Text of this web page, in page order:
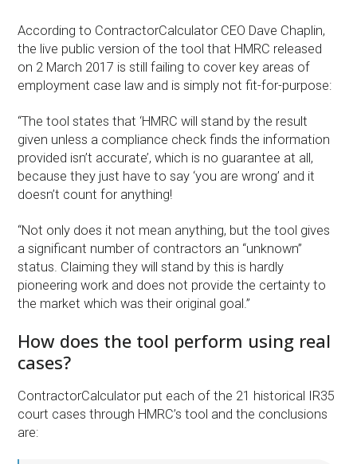
According to ContractorCalculator CEO Dave Chaplin,
the live public version of the tool that HMRC released
on 2 March 2017 is still failing to cover key areas of
employment case law and is simply not fit-for-purpose:
“The tool states that ‘HMRC will stand by the result
given unless a compliance check finds the information
provided isn’t accurate’, which is no guarantee at all,
because they just have to say ‘you are wrong’ and it
doesn’t count for anything!
“Not only does it not mean anything, but the tool gives
a significant number of contractors an “unknown”
status. Claiming they will stand by this is hardly
pioneering work and does not provide the certainty to
the market which was their original goal.”
How does the tool perform using real
cases?
ContractorCalculator put each of the 21 historical IR35
court cases through HMRC’s tool and the conclusions
are: